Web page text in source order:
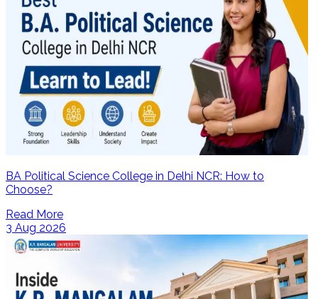
BA Political Science College in Delhi NCR: How to
Choose?
Read More
3 Aug 2026